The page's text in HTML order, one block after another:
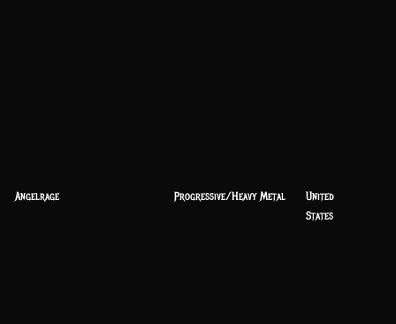
Angelrage Progressive/Heavy Metal
United
States